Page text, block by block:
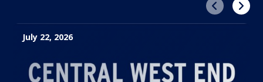
Previous
July 22, 2026
Next